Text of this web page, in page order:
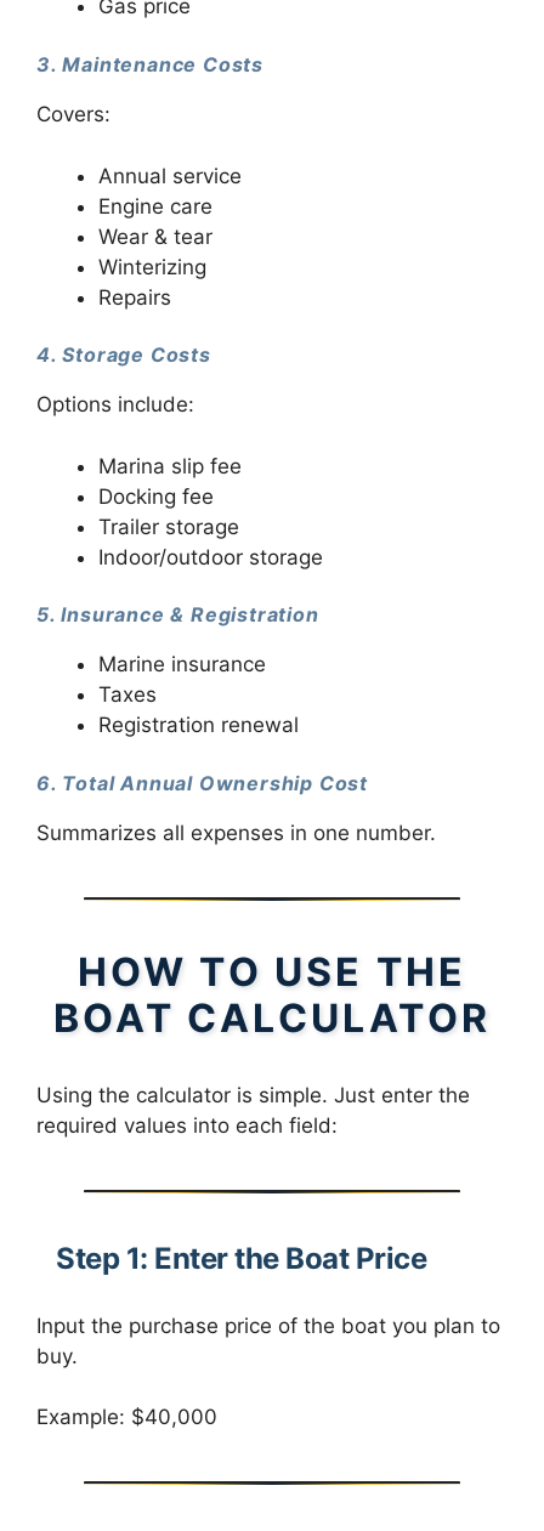
Gas price
3. Maintenance Costs
Covers:
Annual service
Engine care
Wear & tear
Winterizing
Repairs
4. Storage Costs
Options include:
Marina slip fee
Docking fee
Trailer storage
Indoor/outdoor storage
5. Insurance & Registration
Marine insurance
Taxes
Registration renewal
6. Total Annual Ownership Cost
Summarizes all expenses in one number.
HOW TO USE THE
BOAT CALCULATOR
Using the calculator is simple. Just enter the
required values into each field:
Step 1: Enter the Boat Price
Input the purchase price of the boat you plan to
buy.
Example: $40,000